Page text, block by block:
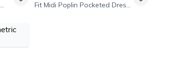
Fit Midi Poplin Pocketed Dress